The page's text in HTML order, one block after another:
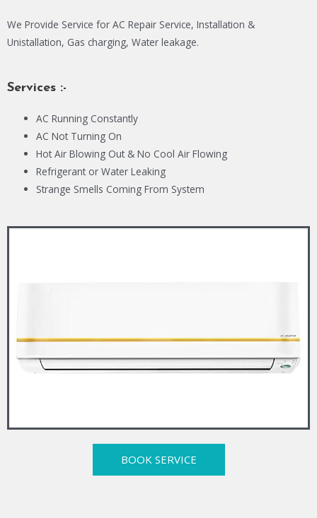
We Provide Service for AC Repair Service, Installation &
Unistallation, Gas charging, Water leakage.
Services :-
AC Running Constantly
AC Not Turning On
Hot Air Blowing Out & No Cool Air Flowing
Refrigerant or Water Leaking
Strange Smells Coming From System
BOOK SERVICE